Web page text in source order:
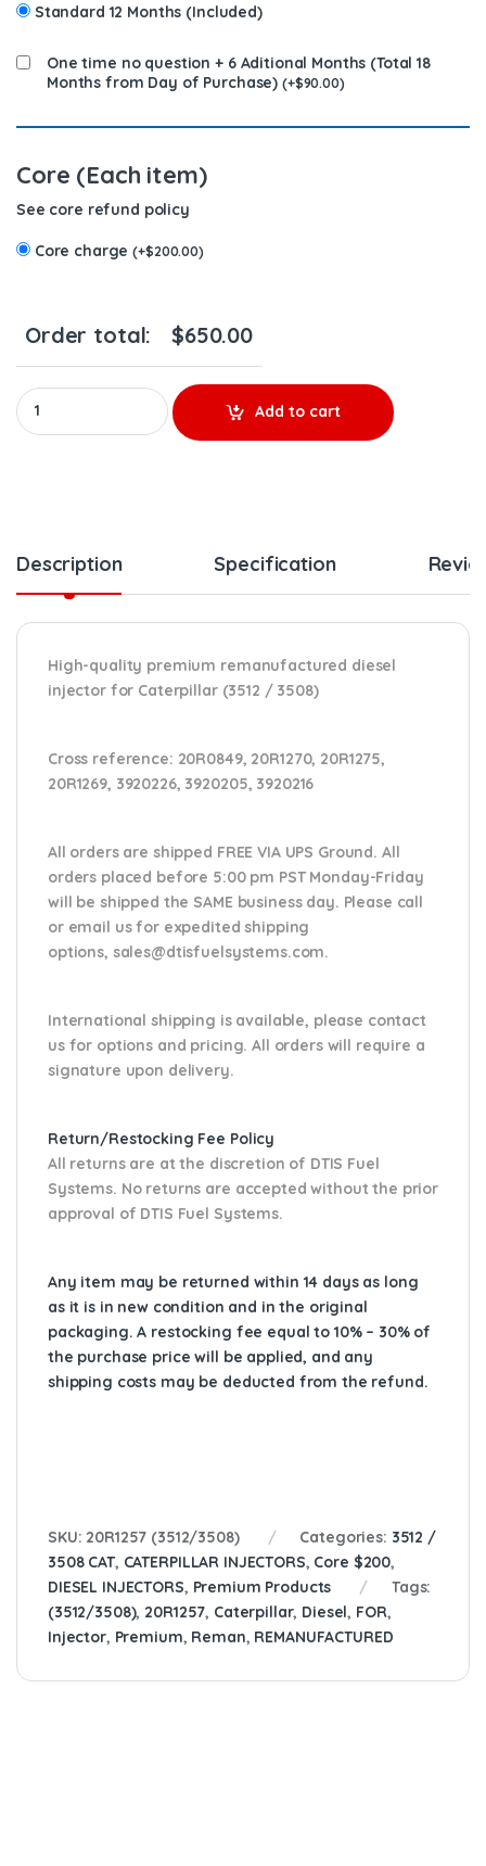
Standard 12 Months (Included)
One time no question + 6 Aditional Months (Total 18
Months from Day of Purchase) (+$90.00)
Core (Each item)
See core refund policy
Core charge(+$200.00)
Order total: $650.00
20R1257 (3512/3508) – PREMIUM REMAN DIESEL INJECTOR –
Add to cart
Description Specification
High-quality premium remanufactured diesel
injector for Caterpillar (3512 / 3508)
Cross reference: 20R0849, 20R1270, 20R1275,
20R1269, 3920226, 3920205, 3920216
All orders are shipped FREE VIA UPS Ground. All
orders placed before 5:00 pm PST Monday-Friday
will be shipped the SAME business day. Please call
or email usfor expedited shipping
options, sales@dtisfuelsystems.com.
International shipping is available, please contact
us for options and pricing. All orders will require a
signature upon delivery.
Return/Restocking Fee Policy
All returns are at the discretion of DTIS Fuel
Systems. No returns are accepted without the prior
approval of DTIS Fuel Systems.
Any item may be returned within 14 days as long
as it is in new condition and in the original
packaging. A restocking fee equal to 10% – 30% of
the purchase price will be applied, and any
shipping costs may be deducted from the refund.
SKU: 20R1257 (3512/3508) Categories: 3512 /
3508 CAT, CATERPILLAR INJECTORS, Core $200,
DIESEL INJECTORS, Premium Products
Tags:
(3512/3508), 20R1257, Caterpillar, Diesel, FOR,
Injector, Premium, Reman, REMANUFACTURED